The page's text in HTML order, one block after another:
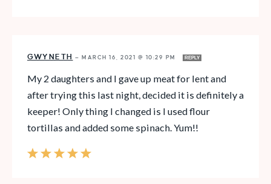
GWYNETH — MARCH 16, 2021 @ 10:29 PM REPLY
My 2 daughters and I gave up meat for lent and
after trying this last night, decided it is definitely a
keeper! Only thing I changed is I used flour
tortillas and added some spinach. Yum!!